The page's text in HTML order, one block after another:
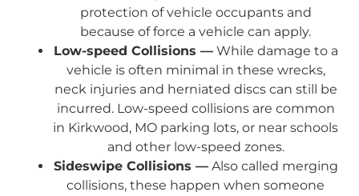
protection of vehicle occupants and
because of force a vehicle can apply.
Low-speed Collisions —While damage to a
vehicle is often minimal in these wrecks,
neck injuries and herniated discs can still be
incurred. Low-speed collisions are common
in Kirkwood, MO parking lots, or near schools
and other low-speed zones.
Sideswipe Collisions —Also called merging
collisions, these happen when someone